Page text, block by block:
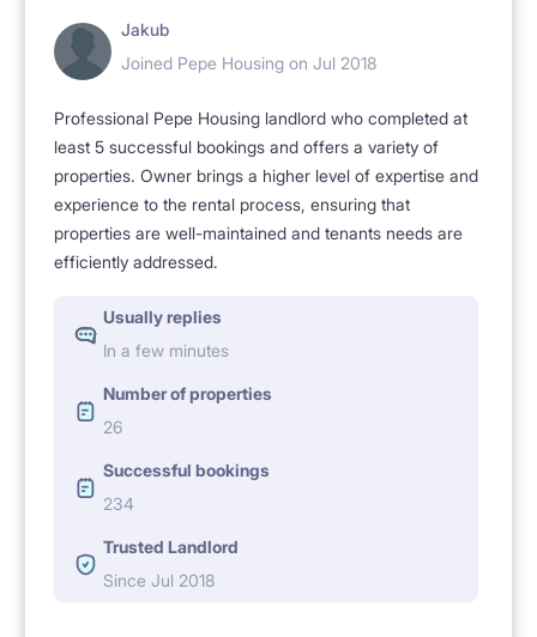
Jakub
Joined Pepe Housing on Jul 2018
Professional Pepe Housing landlord who completed at
least 5 successful bookings and offers a variety of
properties. Owner brings a higher level of expertise and
experience to the rental process, ensuring that
properties are well-maintained and tenants needs are
efficiently addressed.
Usually replies
In a few minutes
Number of properties
26
Successful bookings
234
Trusted Landlord
Since Jul 2018